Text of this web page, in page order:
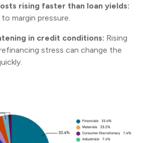
rising faster than loan yields:
margin pressure.
in credit conditions: Rising
stress can change the